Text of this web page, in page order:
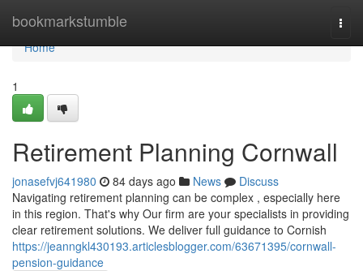
bookmarkstumble
Home
Home
1
Retirement Planning Cornwall
jonasefvj641980 84 days ago News
Discuss
Navigating retirement planning can be complex , especially here
in this region. That's why Our firm are your specialists in providing
clear retirement solutions. We deliver full guidance to Cornish
https://jeanngkl430193.articlesblogger.com/63671395/cornwall-
pension-guidance